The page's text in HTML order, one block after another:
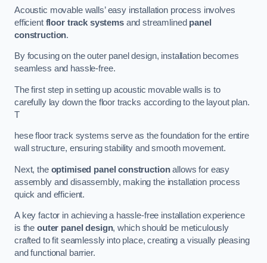
Acoustic movable walls’ easy installation process involves
efficient floor track systemsand streamlined panel
construction.
By focusing on the outer panel design, installation becomes
seamless and hassle-free.
The first step in setting up acoustic movable walls is to
carefully lay down the floor tracks according to the layout plan.
T
hese floor track systems serve as the foundation for the entire
wall structure, ensuring stability and smooth movement.
Next, the optimised panel constructionallows for easy
assembly and disassembly, making the installation process
quick and efficient.
A key factor in achieving a hassle-free installation experience
is the outer panel design, which should be meticulously
crafted to fit seamlessly into place, creating a visually pleasing
and functional barrier.